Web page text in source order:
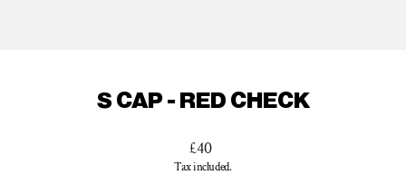
S CAP - RED CHECK
Regular
price
£40
Tax included.